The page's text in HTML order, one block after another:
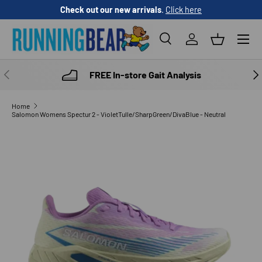
SKIP TO CONTENT
Check out our new arrivals. Click here
SearchLog inBasket
Menu
PREVIOUS FREE In-store Gait Analysis
Home
Salomon Womens Spectur 2 - VioletTulle/SharpGreen/DivaBlue - Neutral